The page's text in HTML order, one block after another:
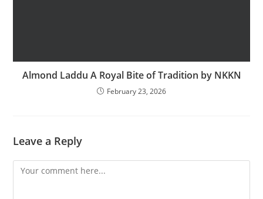
Almond Laddu A Royal Bite of Tradition by NKKN
February 23, 2026
Leave a Reply
Comment